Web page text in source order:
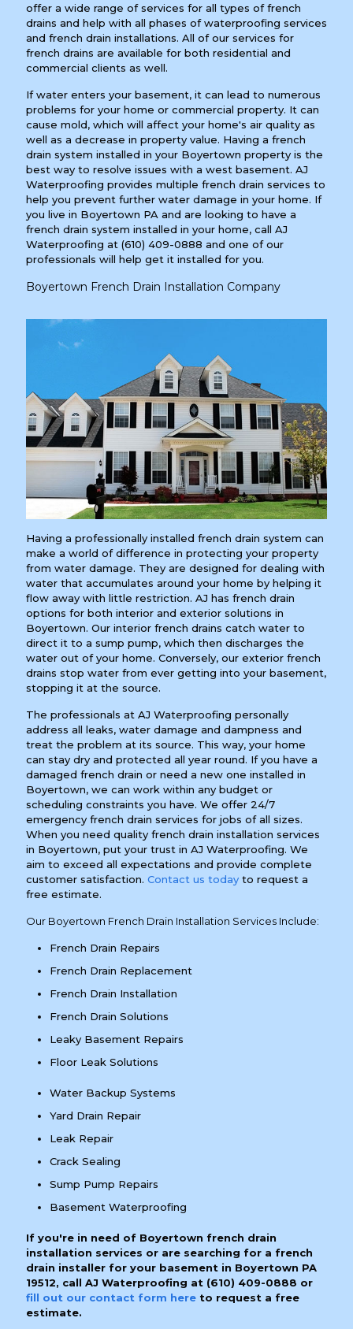
offer a wide range of services for all types of french
drains and help with all phases of waterproofing services
and french drain installations. All of our services for
french drains are available for both residential and
commercial clients as well.
If water enters your basement, it can lead to numerous
problems for your home or commercial property. It can
cause mold, which will affect your home's air quality as
well as a decrease in property value. Having a french
drain system installed in your Boyertown property is the
best way to resolve issues with a west basement. AJ
Waterproofing provides multiple french drain services to
help you prevent further water damage in your home. If
you live in Boyertown PA and are looking to have a
french drain system installed in your home, call AJ
Waterproofing at (610) 409-0888 and one of our
professionals will help get it installed for you.
Boyertown French Drain Installation Company
Having a professionally installed french drain system can
make a world of difference in protecting your property
from water damage. They are designed for dealing with
water that accumulates around your home by helping it
flow away with little restriction. AJ has french drain
options for both interior and exterior solutions in
Boyertown. Our interior french drains catch water to
direct it to a sump pump, which then discharges the
water out of your home. Conversely, our exterior french
drains stop water from ever getting into your basement,
stopping it at the source.
The professionals at AJ Waterproofing personally
address all leaks, water damage and dampness and
treat the problem at its source. This way, your home
can stay dry and protected all year round. If you have a
damaged french drain or need a new one installed in
Boyertown, we can work within any budget or
scheduling constraints you have. We offer 24/7
emergency french drain services for jobs of all sizes.
When you need quality french drain installation services
in Boyertown, put your trust in AJ Waterproofing. We
aim to exceed all expectations and provide complete
customer satisfaction. Contact us today to request a
free estimate.
Our Boyertown French Drain Installation Services Include:
French Drain Repairs
French Drain Replacement
French Drain Installation
French Drain Solutions
Leaky Basement Repairs
Floor Leak Solutions
Water Backup Systems
Yard Drain Repair
Leak Repair
Crack Sealing
Sump Pump Repairs
Basement Waterproofing
If you're in need of Boyertown french drain
installation services or are searching for a french
drain installer for your basement in Boyertown PA
19512, call AJ Waterproofing at (610) 409-0888 or
fill out our contact form here to request a free
estimate.